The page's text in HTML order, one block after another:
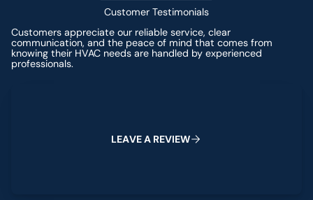
Customer Testimonials
Customers appreciate our reliable service, clear
communication, and the peace of mind that comes from
knowing their HVAC needs are handled by experienced
professionals.
LEAVEA REVIEW